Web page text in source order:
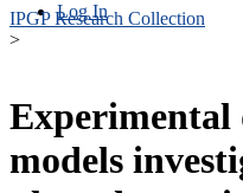
Log In
IPGP Research Collection
>
Experimental
models